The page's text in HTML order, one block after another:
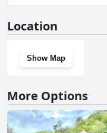
have a gym.
Location
Show Map
More Options